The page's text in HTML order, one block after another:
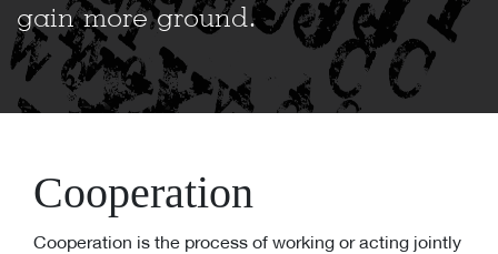
gain more ground.
Cooperation
Cooperation is the process of working or acting jointly